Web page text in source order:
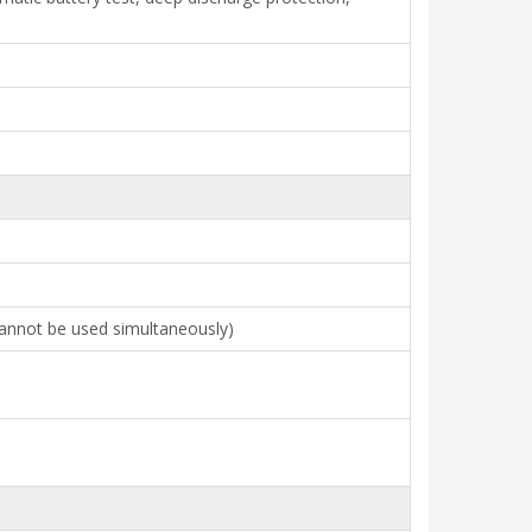
be used simultaneously)